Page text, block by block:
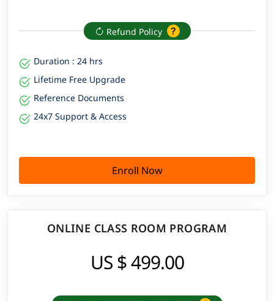
Refund Policy
Duration : 24 hrs
Lifetime Free Upgrade
Reference Documents
24x7 Support & Access
Enroll Now
ONLINE CLASS ROOM PROGRAM
US $ 499.00